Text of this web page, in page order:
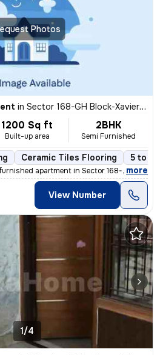
Photos
in Sector 168-GH Block-Xaviers Urbtech, Chhaprauli Bangar, Noida
1200 Sq ft
Built-up area
2BHK
Semi Furnished
Ceramic Tiles Flooring 5 to 10
apartment in Sector 168-GH Block-
, more
View Number
1/4